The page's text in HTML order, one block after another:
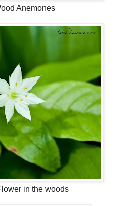
Anemones
in the woods